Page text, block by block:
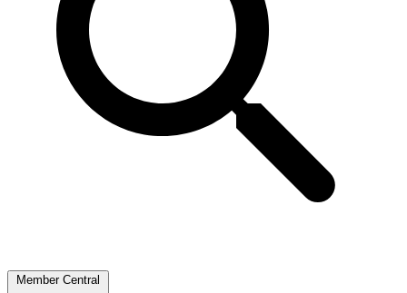
Member Central